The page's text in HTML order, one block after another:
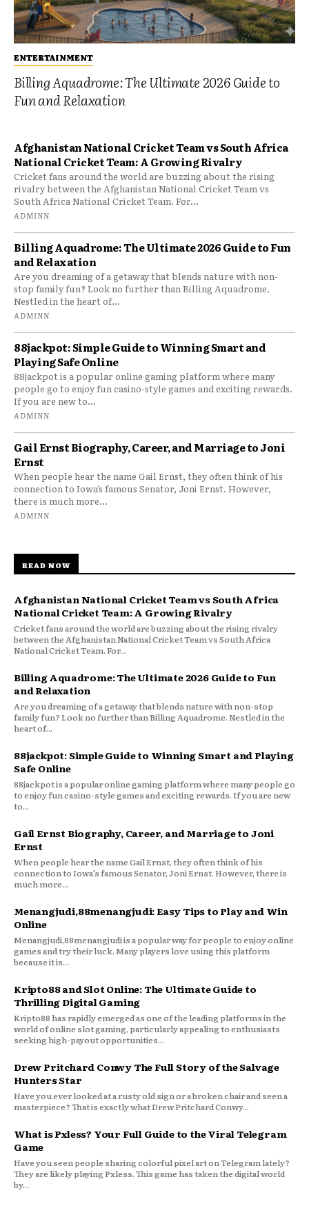
ENTERTAINMENT
Billing Aquadrome: The Ultimate 2026 Guide to
Fun and Relaxation
Afghanistan National Cricket Team vs South Africa
National Cricket Team: A Growing Rivalry
Cricket fans around the world are buzzing about the rising
rivalry between the Afghanistan National Cricket Team vs
South Africa National Cricket Team. For...
ADMINN
Billing Aquadrome: The Ultimate 2026 Guide to Fun
and Relaxation
Are you dreaming of a getaway that blends nature with non-
stop family fun? Look no further than Billing Aquadrome.
Nestled in the heart of...
ADMINN
88jackpot: Simple Guide to Winning Smart and
Playing Safe Online
88jackpot is a popular online gaming platform where many
people go to enjoy fun casino-style games and exciting rewards.
If you are new to...
ADMINN
Gail Ernst Biography, Career, and Marriage to Joni
Ernst
When people hear the name Gail Ernst, they often think of his
connection to Iowa’s famous Senator, Joni Ernst. However,
there is much more...
ADMINN
READ NOW
Afghanistan National Cricket Team vs South Africa
National Cricket Team: A Growing Rivalry
Cricket fans around the world are buzzing about the rising rivalry
between the Afghanistan National Cricket Team vs South Africa
National Cricket Team. For...
Billing Aquadrome: The Ultimate 2026 Guide to Fun
and Relaxation
Are you dreaming of a getaway that blends nature with non-stop
family fun? Look no further than Billing Aquadrome. Nestled in the
heart of...
88jackpot: Simple Guide to Winning Smart and Playing
Safe Online
88jackpot is a popular online gaming platform where many people go
to enjoy fun casino-style games and exciting rewards. If you are new
to...
Gail Ernst Biography, Career, and Marriage to Joni
Ernst
When people hear the name Gail Ernst, they often think of his
connection to Iowa’s famous Senator, Joni Ernst. However, there is
much more...
Menangjudi,88menangjudi: Easy Tips to Play and Win
Online
Menangjudi,88menangjudi is a popular way for people to enjoy online
games and try their luck. Many players love using this platform
because it is...
Kripto88 and Slot Online: The Ultimate Guide to
Thrilling Digital Gaming
Kripto88 has rapidly emerged as one of the leading platforms in the
world of online slot gaming, particularly appealing to enthusiasts
seeking high-payout opportunities...
Drew Pritchard Conwy The Full Story of the Salvage
Hunters Star
Have you ever looked at a rusty old sign or a broken chair and seen a
masterpiece? That is exactly what Drew Pritchard Conwy...
What is Pxless? Your Full Guide to the Viral Telegram
Game
Have you seen people sharing colorful pixel art on Telegram lately?
They are likely playing Pxless. This game has taken the digital world
by...